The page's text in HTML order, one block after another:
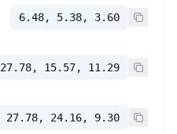
6.48, 5.38, 3.60
27.78, 15.57, 11.29
27.78, 24.16, 9.30